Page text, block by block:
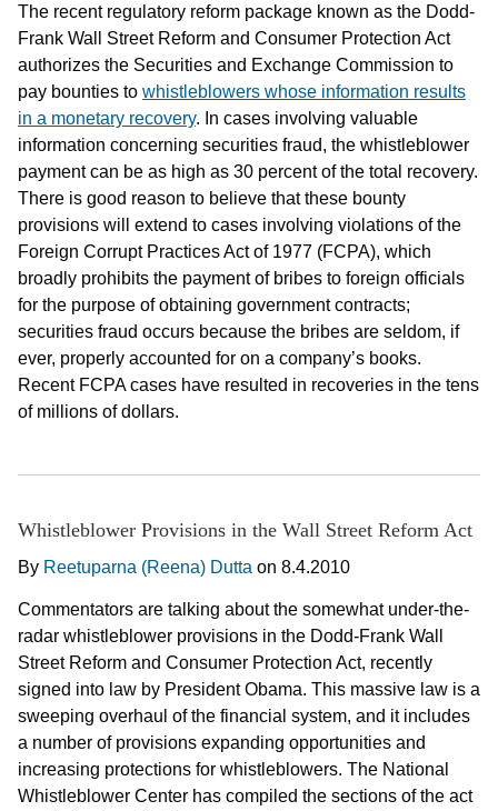
The recent regulatory reform package known as the Dodd-
Frank Wall Street Reform and Consumer Protection Act
authorizes the Securities and Exchange Commission to
pay bounties to whistleblowers whose information results
in a monetary recovery. In cases involving valuable
information concerning securities fraud, the whistleblower
payment can be as high as 30 percent of the total recovery.
There is good reason to believe that these bounty
provisions will extend to cases involving violations of the
Foreign Corrupt Practices Act of 1977 (FCPA), which
broadly prohibits the payment of bribes to foreign officials
for the purpose of obtaining government contracts;
securities fraud occurs because the bribes are seldom, if
ever, properly accounted for on a company’s books.
Recent FCPA cases have resulted in recoveries in the tens
of millions of dollars.
Whistleblower Provisions in the Wall Street Reform Act
By Reetuparna (Reena) Dutta on 8.4.2010
Commentators are talking about the somewhat under-the-
radar whistleblower provisions in the Dodd-Frank Wall
Street Reform and Consumer Protection Act, recently
signed into law by President Obama. This massive law is a
sweeping overhaul of the financial system, and it includes
a number of provisions expanding opportunities and
increasing protections for whistleblowers. The National
Whistleblower Center has compiled the sections of the act